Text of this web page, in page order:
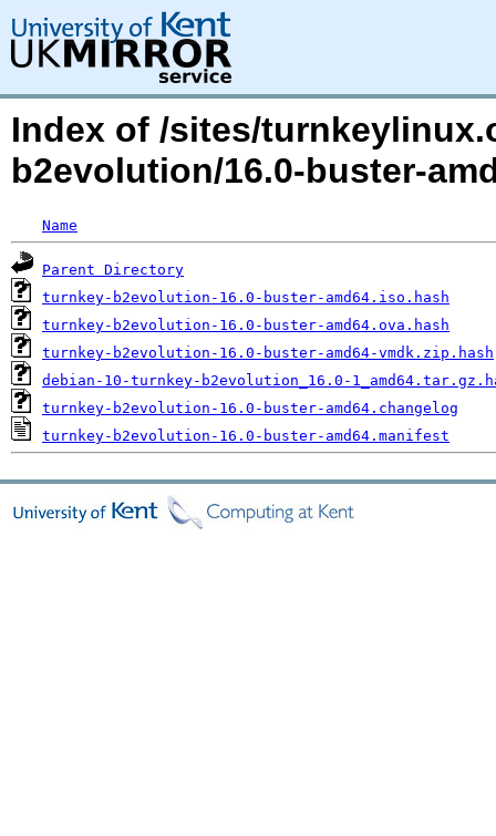
Index of /sites/
b2evolution/16.0-buster-
Name
Parent Directory
turnkey-b2evolution-16.0-buster-amd64.iso.hash
turnkey-b2evolution-16.0-buster-amd64.ova.hash
turnkey-b2evolution-16.0-buster-amd64-vmdk.zip.hash
debian-10-turnkey-b2evolution_16.0-
turnkey-b2evolution-16.0-buster-amd64.changelog
turnkey-b2evolution-16.0-buster-amd64.manifest